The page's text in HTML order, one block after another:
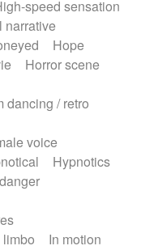
speed sensation
narrative
Hope
Horror scene
dancing / retro
voice
Hypnotics
limbo
In motion